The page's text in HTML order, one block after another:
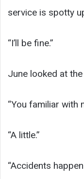
service is spotty
“I’ll be fine.”
June looked at the
“You familiar with
“A little.”
“Accidents